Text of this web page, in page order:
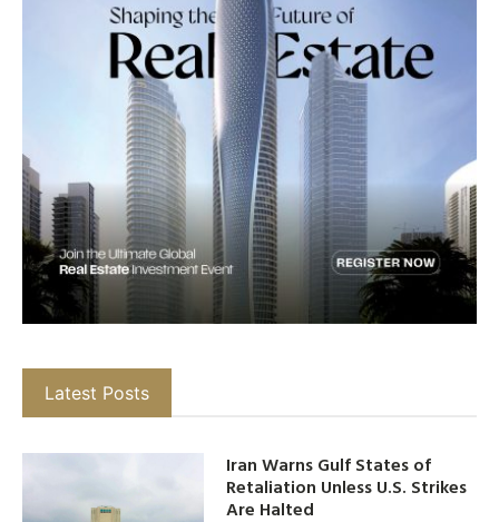
Latest Posts
Iran Warns Gulf States of
Retaliation Unless U.S. Strikes
Are Halted